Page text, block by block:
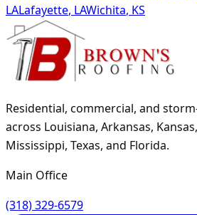
LALafayette, LAWichita, KS
Residential, commercial, and
across Louisiana, Arkansas,
Mississippi, Texas, and Florida.
Main Office
(318) 329-6579